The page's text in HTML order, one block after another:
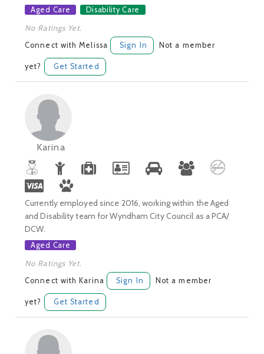
Aged Care Disability Care
No Ratings Yet.
Connect with Melissa Sign In Not a member
yet? Get Started
Karina
Currently employed since 2016, working within the Aged
and Disability team for Wyndham City Council as a PCA/
DCW.
Aged Care
No Ratings Yet.
Connect with Karina Sign In Not a member
yet? Get Started